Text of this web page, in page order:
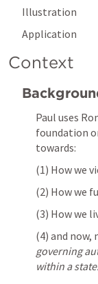
Illustration
Application
Context
Paul uses
foundation
towards:
(1) How we
(2) How we
(3) How we
(4) and now,
governing
within a state.